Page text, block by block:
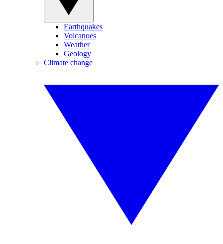
Earthquakes
Volcanoes
Weather
Geology
Climate change